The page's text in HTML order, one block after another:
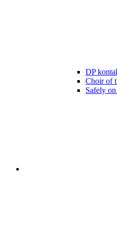
DP
Choir of
Safely